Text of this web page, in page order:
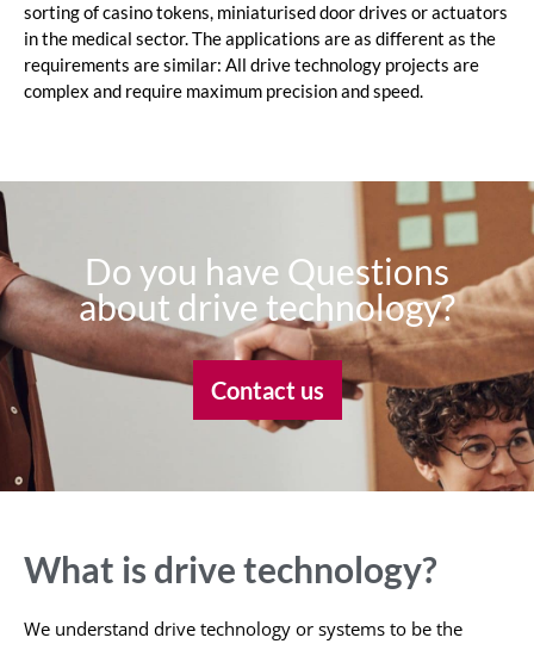
sorting of casino tokens, miniaturised door drives or actuators
in the medical sector. The applications are as different as the
requirements are similar: All drive technology projects are
complex and require maximum precision and speed.
Do you have Questions
about drive technology?
Contact us
What is drive technology?
We understand drive technology or systems to be the